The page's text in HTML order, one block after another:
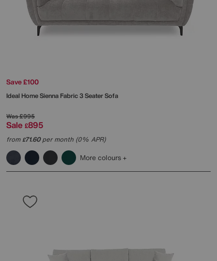
Save £100
Ideal HomeSienna Fabric 3 Seater Sofa
Was£995
Sale £895
from£71.60per month (0% APR)
More colours